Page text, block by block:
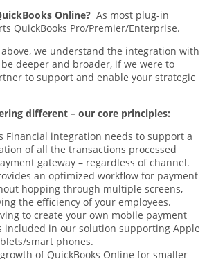
Online? As most plug-in
QuickBooks Pro/Premier/Enterprise.
we understand the integration with
deeper and broader, if we were to
to support and enable your strategic
different – our core principles:
Financial integration needs to support a
of all the transactions processed
gateway – regardless of channel.
an optimized workflow for payment
hopping through multiple screens,
the efficiency of your employees.
to create your own mobile payment
included in our solution supporting Apple
smart phones.
of QuickBooks Online for smaller